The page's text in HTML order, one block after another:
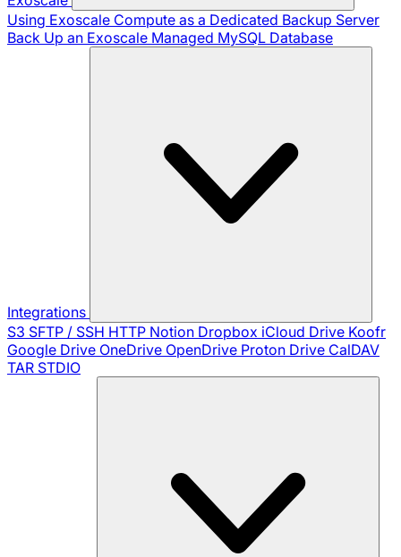
Using Exoscale Compute as a Dedicated Backup Server
Back Up an Exoscale Managed MySQL Database
Integrations
S3 SFTP / SSH HTTP Notion Dropbox iCloud Drive Koofr
Google Drive OneDrive OpenDrive Proton Drive CalDAV
TAR STDIO